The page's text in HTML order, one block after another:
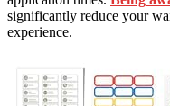
significantly reduce your
experience.